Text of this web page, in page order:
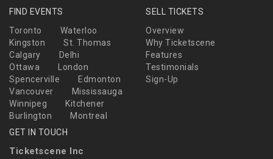
FIND EVENTS
Toronto
Waterloo
Kingston
St. Thomas
Calgary
Delhi
Ottawa
London
Spencerville
Edmonton
Vancouver
Mississauga
Winnipeg
Kitchener
Burlington
Montreal
SELL TICKETS
Overview
Why Ticketscene
Features
Testimonials
Sign-Up
GET IN TOUCH
Ticketscene Inc